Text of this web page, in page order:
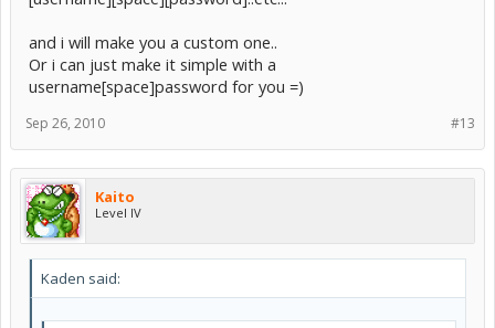
and i will make you a custom one..
Or i can just make it simple with a
username[space]password for you =)
#13
Sep 26, 2010
Kaito
Level IV
Kaden said: